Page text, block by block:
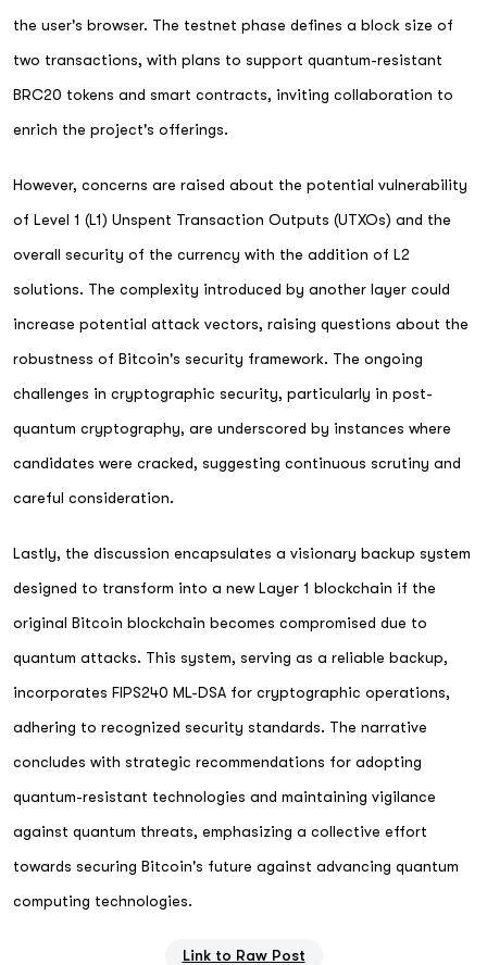
the user's browser. The testnet phase defines a block size of
two transactions, with plans to support quantum-resistant
BRC20 tokens and smart contracts, inviting collaboration to
enrich the project's offerings.
However, concerns are raised about the potential vulnerability
of Level 1 (L1) Unspent Transaction Outputs (UTXOs) and the
overall security of the currency with the addition of L2
solutions. The complexity introduced by another layer could
increase potential attack vectors, raising questions about the
robustness of Bitcoin's security framework. The ongoing
challenges in cryptographic security, particularly in post-
quantum cryptography, are underscored by instances where
candidates were cracked, suggesting continuous scrutiny and
careful consideration.
Lastly, the discussion encapsulates a visionary backup system
designed to transform into a new Layer 1 blockchain if the
original Bitcoin blockchain becomes compromised due to
quantum attacks. This system, serving as a reliable backup,
incorporates FIPS240 ML-DSA for cryptographic operations,
adhering to recognized security standards. The narrative
concludes with strategic recommendations for adopting
quantum-resistant technologies and maintaining vigilance
against quantum threats, emphasizing a collective effort
towards securing Bitcoin's future against advancing quantum
computing technologies.
Link to Raw Post